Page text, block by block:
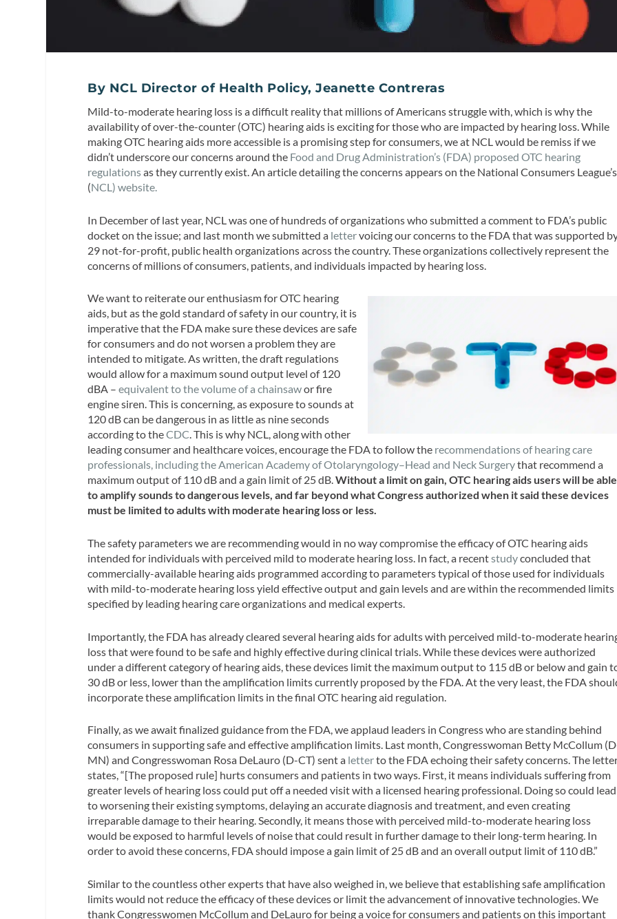
By NCL Director of Health Policy, Jeanette Contreras
Mild-to-moderate hearing loss is a difficult reality that millions of Americans struggle with, which is why the
availability of over-the-counter (OTC) hearing aids is exciting for those who are impacted by hearing loss. While
making OTC hearing aids more accessible is a promising step for consumers, we at NCL would be remiss if we
didn’t underscore our concerns around the Food and Drug Administration’s (FDA) proposed OTC hearing
regulationsas they currently exist. An article detailing the concerns appears on the National Consumers League’s
(NCL) website.
In December of last year, NCL was one of hundreds of organizations who submitted a comment to FDA’s public
docket on the issue; and last month we submitted a lettervoicing our concerns to the FDA that was supported
29 not-for-profit, public health organizations across the country. These organizations collectively represent the
concerns of millions of consumers, patients, and individuals impacted by hearing loss.
We want to reiterate our enthusiasm for OTC hearing
aids, but as the gold standard of safety in our country, it is
imperative that the FDA make sure these devices are safe
for consumers and do not worsen a problem they are
intended to mitigate. As written, the draft regulations
would allow for a maximum sound output level of 120
dBA –equivalent to the volume of a chainsawor fire
engine siren. This is concerning, as exposure to sounds at
120 dB can be dangerous in as little as nine seconds
according to theCDC. This is why NCL, along with other
leading consumer and healthcare voices, encourage the FDA to follow the recommendations of hearing care
professionals, including the American Academy of Otolaryngology–Head and Neck Surgerythat recommend a
maximum output of 110 dB and a gain limit of 25 dB.Without a limit on gain, OTC hearing aids users will be able
to amplify sounds to dangerous levels, and far beyond what Congress authorized when it said these devices
must be limited to adults with moderate hearing loss or less.
The safety parameters we are recommending would in no way compromise the efficacy of OTC hearing aids
intended for individuals with perceived mild to moderate hearing loss. In fact, a recentstudyconcluded that
commercially-available hearing aids programmed according to parameters typical of those used for individuals
with mild-to-moderate hearing loss yield effective output and gain levels and are within the recommended limits
specified by leading hearing care organizations and medical experts.
Importantly, the FDA has already cleared several hearing aids for adults with perceived mild-to-moderate
loss that were found to be safe and highly effective during clinical trials. While these devices were authorized
under a different category of hearing aids, these devices limit the maximum output to 115 dB or below and gain
30 dB or less, lower than the amplification limits currently proposed by the FDA. At the very least, the FDA
incorporate these amplification limits in the final OTC hearing aid regulation.
Finally, as we await finalized guidance from the FDA, we applaud leaders in Congress who are standing behind
consumers in supporting safe and effective amplification limits. Last month, Congresswoman Betty McCollum
MN) and Congresswoman Rosa DeLauro (D-CT) sent a letterto the FDA echoing their safety concerns. The
states, “[The proposed rule] hurts consumers and patients in two ways. First, it means individuals suffering from
greater levels of hearing loss could put off a needed visit with a licensed hearing professional. Doing so could lead
to worsening their existing symptoms, delaying an accurate diagnosis and treatment, and even creating
irreparable damage to their hearing. Secondly, it means those with perceived mild-to-moderate hearing loss
would be exposed to harmful levels of noise that could result in further damage to their long-term hearing. In
order to avoid these concerns, FDA should impose a gain limit of 25 dB and an overall output limit of 110 dB.”
Similar to the countless other experts that have also weighed in, we believe that establishing safe amplification
limits would not reduce the efficacy of these devices or limit the advancement of innovative technologies. We
thank Congresswomen McCollum and DeLauro for being a voice for consumers and patients on this important